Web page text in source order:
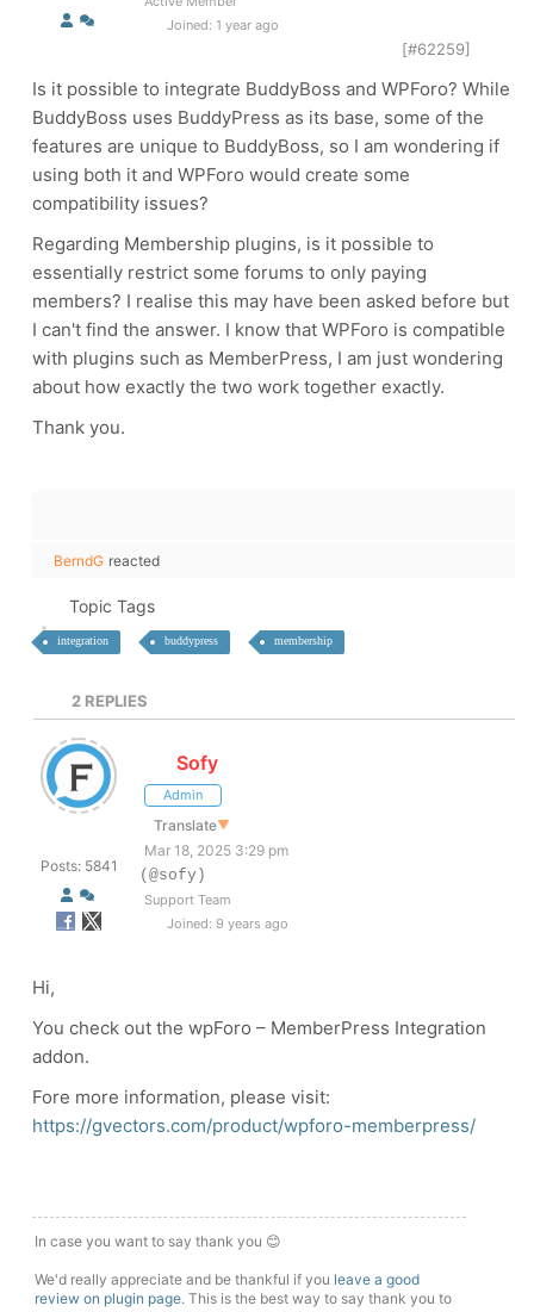
Joined: 1 year ago
[#62259]
Is it possible to integrate BuddyBoss and WPForo? While
BuddyBoss uses BuddyPress as its base, some of the
features are unique to BuddyBoss, so I am wondering if
using both it and WPForo would create some
compatibility issues?
Regarding Membership plugins, is it possible to
essentially restrict some forums to only paying
members? I realise this may have been asked before but
I can't find the answer. I know that WPForo is compatible
with plugins such as MemberPress, I am just wondering
about how exactly the two work together exactly.
Thank you.
BerndG reacted
Topic Tags
integration buddypress membership
2 REPLIES
Posts: 5841
Sofy
Admin
Translate▼
Mar 18, 2025 3:29 pm
(@sofy)
Support Team
Joined: 9 years ago
Hi,
You check out the wpForo – MemberPress Integration
addon.
Fore more information, please visit:
https://gvectors.com/product/wpforo-memberpress/
In case you want to say thank you 😊
We'd really appreciate and be thankful if you leave a good
review on plugin page. This is the best way to say thank you to